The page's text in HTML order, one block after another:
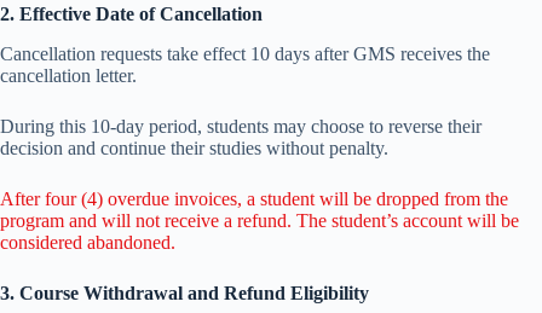
2. Effective Date of Cancellation
Cancellation requests take effect 10 days after GMS receives the
cancellation letter.
During this 10-day period, students may choose to reverse their
decision and continue their studies without penalty.
After four (4) overdue invoices, a student will be dropped from the
program and will not receive a refund. The student’s account will be
considered abandoned.
3. Course Withdrawal and Refund Eligibility